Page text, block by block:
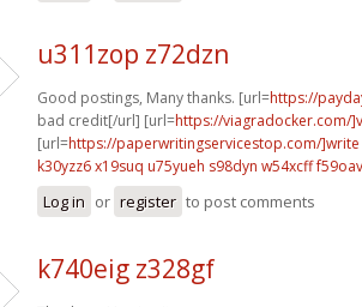
u311zop z72dzn
Good postings, Many thanks. [url=https://
bad credit[/url] [url=https://viagradocker.com/
[url=https://paperwritingservicestop.com/]write
k30yzz6 x19suq u75yueh s98dyn w54xcff f59oav
Log in or register to post comments
k740eig z328gf